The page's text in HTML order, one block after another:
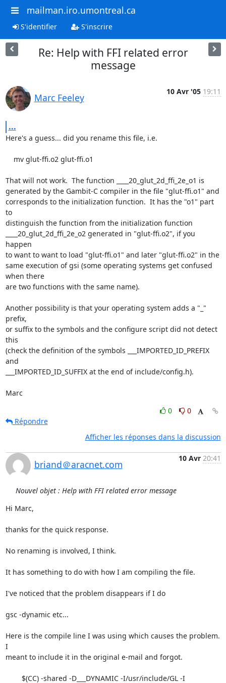
mailman.iro.umontreal.ca
S'identifier S'inscrire
Re: Help with FFI related error
message
Marc Feeley
10 Avr '05 19:11
...
Here's a guess... did you rename this file, i.e.
That will not work.  The function ____20_glut_2d_ffi_2e_o1 is
generated by the Gambit-C compiler in the file "glut-ffi.o1" and
corresponds to the initialization function.  It has the "o1" part
to
distinguish the function from the initialization function
____20_glut_2d_ffi_2e_o2 generated in "glut-ffi.o2", if you
happen
to want to want to load "glut-ffi.o1" and later "glut-ffi.o2" in the
same execution of gsi (some operating systems get confused
when there
are two functions with the same name).
Another possibility is that your operating system adds a "_"
prefix,
or suffix to the symbols and the configure script did not detect
this
(check the definition of the symbols ___IMPORTED_ID_PREFIX
and
___IMPORTED_ID_SUFFIX at the end of include/config.h).
Marc
0
0
Répondre
Afficher les réponses dans la discussion
briand＠aracnet.com
10 Avr 20:41
Nouvel objet : Help with FFI related error message
Hi Marc,
thanks for the quick response.
No renaming is involved, I think.
It has something to do with how I am compiling the file.
I've noticed that the problem disappears if I do
gsc -dynamic etc...
Here is the compile line I was using which causes the problem.
I
meant to include it in the original e-mail and forgot.